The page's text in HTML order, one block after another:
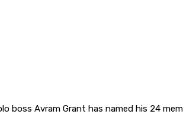
boss Avram Grant has named his 24